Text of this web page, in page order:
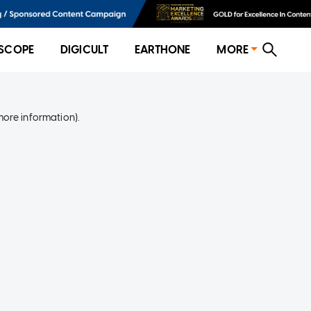
DIGICULT EARTHONE MORE
information).